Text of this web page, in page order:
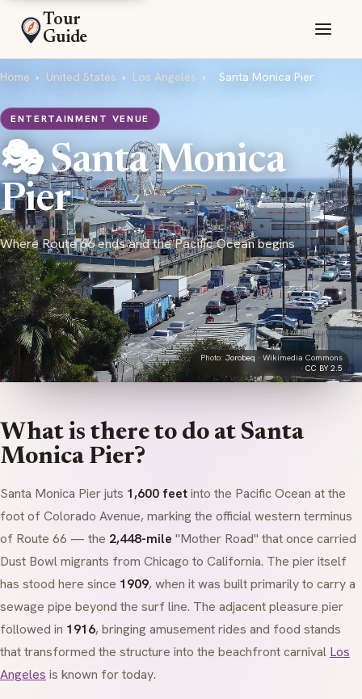
Tour
Guide
Home › United States › Los Angeles › Santa Monica Pier
ENTERTAINMENT VENUE
🎭 Santa Monica
Pier
Where Route 66 ends and the Pacific Ocean begins
Photo: Jorobeq · Wikimedia Commons
· CC BY 2.5
What is there to do at Santa
Monica Pier?
Santa Monica Pier juts 1,600 feetinto the Pacific Ocean at the
foot of Colorado Avenue, marking the official western terminus
of Route 66 — the 2,448-mile "Mother Road" that once carried
Dust Bowl migrants from Chicago to California. The pier itself
has stood here since 1909, when it was built primarily to carry a
sewage pipe beyond the surf line. The adjacent pleasure pier
followed in 1916, bringing amusement rides and food stands
that transformed the structure into the beachfront carnival Los
Angeles is known for today.